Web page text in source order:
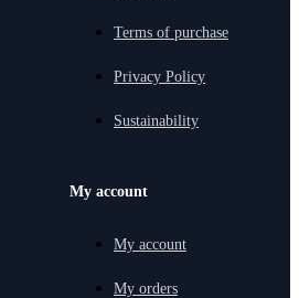
Terms of purchase
Privacy Policy
Sustainability
My account
My account
My orders